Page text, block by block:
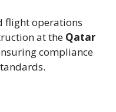
flight operations
at the Qatar
compliance